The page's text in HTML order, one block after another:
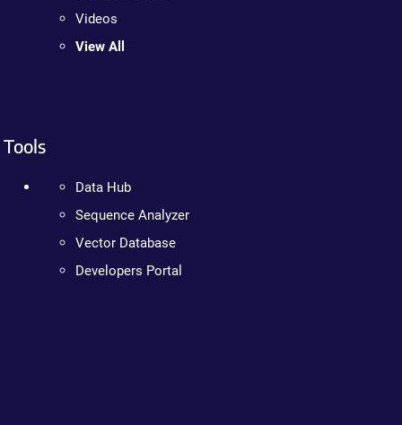
Videos
View All
Tools
Data Hub
Sequence Analyzer
Vector Database
Developers Portal